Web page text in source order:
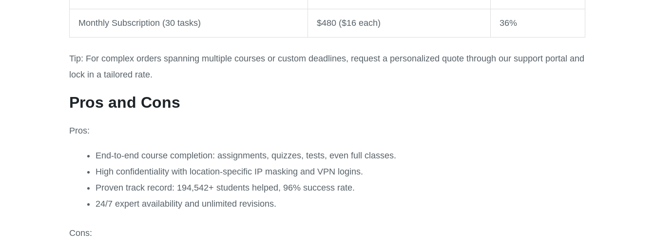
Monthly Subscription (30 tasks) $480 ($16 each) 36%
Tip: For complex orders spanning multiple courses or custom deadlines, request a personalized quote through our support portal and
lock in a tailored rate.
Pros and Cons
Pros:
End-to-end course completion: assignments, quizzes, tests, even full classes.
High confidentiality with location-specific IP masking and VPN logins.
Proven track record: 194,542+ students helped, 96% success rate.
24/7 expert availability and unlimited revisions.
Cons: